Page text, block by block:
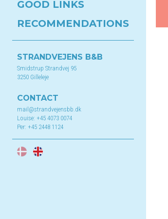
GOOD LINKS
RECOMMENDATIONS
STRANDVEJENS B&B
Smidstrup Strandvej 95
3250 Gilleleje
CONTACT
mail@strandvejensbb.dk
Louise: +45 4073 0074
Per: +45 2448 1124
DA EN